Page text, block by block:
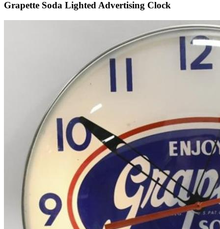
Grapette Soda Lighted Advertising Clock